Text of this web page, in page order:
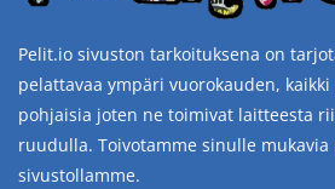
Pelit.io sivuston tarkoituksena on
pelattavaa ympäri vuorokauden,
pohjaisia joten ne toimivat laitteesta
ruudulla. Toivotamme sinulle mukavia
sivustollamme.